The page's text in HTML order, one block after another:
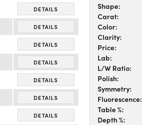
DETAILS
DETAILS
DETAILS
DETAILS
DETAILS
DETAILS
DETAILS
Shape:
Carat:
Color:
Clarity:
Price:
Lab:
L/W Ratio:
Polish:
Symmetry:
Fluorescence:
Table %:
Depth %: